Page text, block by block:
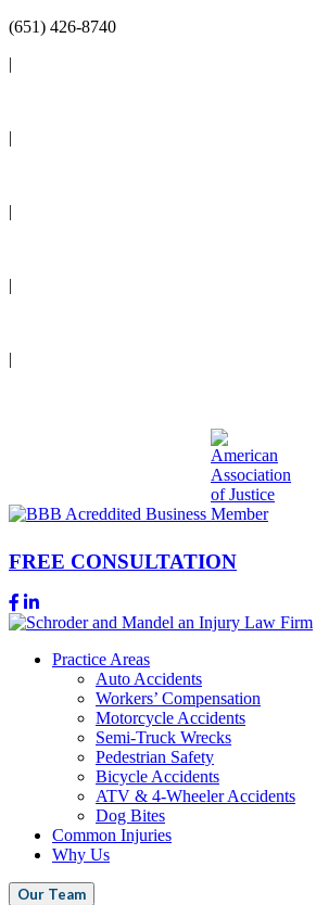
(651) 426-8740
|
|
|
|
|
FREE CONSULTATION
Practice Areas
Auto Accidents
Workers’ Compensation
Motorcycle Accidents
Semi-Truck Wrecks
Pedestrian Safety
Bicycle Accidents
ATV & 4-Wheeler Accidents
Dog Bites
Common Injuries
Why Us
Our Team